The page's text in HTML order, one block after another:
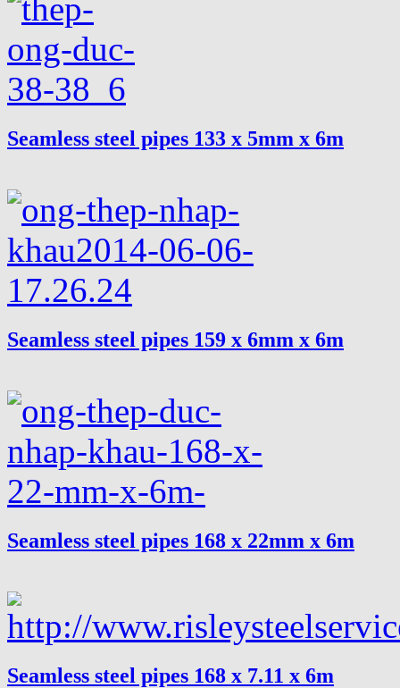
Seamless steel pipes 133 x 5mm x 6m
Seamless steel pipes 159 x 6mm x 6m
Seamless steel pipes 168 x 22mm x 6m
Seamless steel pipes 168 x 7.11 x 6m